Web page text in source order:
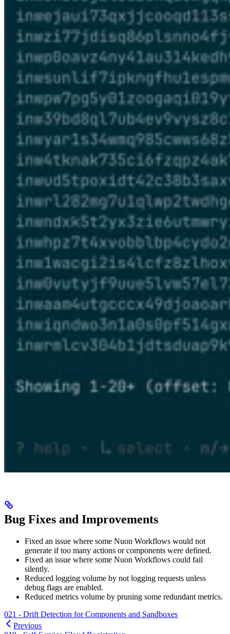
Bug Fixes and Improvements
Fixed an issue where some Nuon Workflows would not
generate if too many actions or components were defined.
Fixed an issue where some Nuon Workflows could fail
silently.
Reduced logging volume by not logging requests unless
debug flags are enabled.
Reduced metrics volume by pruning some redundant metrics.
021 - Drift Detection for Components and Sandboxes
Previous